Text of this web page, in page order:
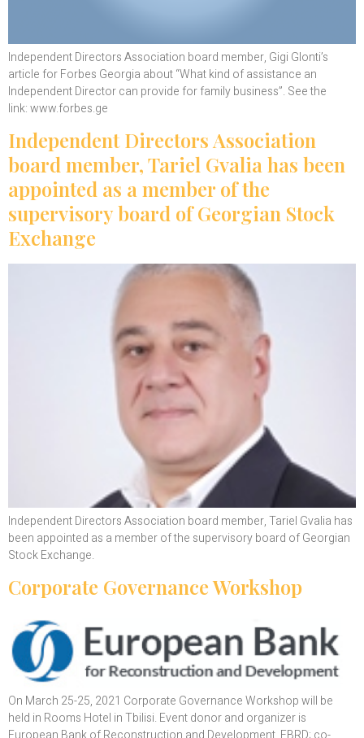
Independent Directors Association board member, Gigi Glonti’s
article for Forbes Georgia about “What kind of assistance an
Independent Director can provide for family business”. See the
link: www.forbes.ge
Independent Directors Association
board member, Tariel Gvalia has been
appointed as a member of the
supervisory board of Georgian Stock
Exchange
Independent Directors Association board member, Tariel Gvalia has
been appointed as a member of the supervisory board of Georgian
Stock Exchange.
Corporate Governance Workshop
On March 25-25, 2021 Corporate Governance Workshop will be
held in Rooms Hotel in Tbilisi. Event donor and organizer is